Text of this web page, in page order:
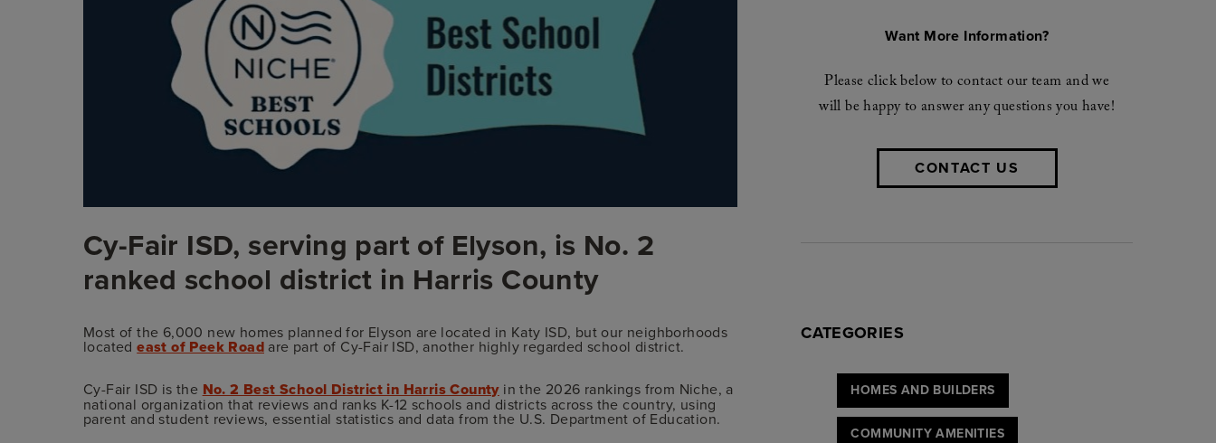
Cy-Fair ISD, serving part of Elyson, is No. 2
ranked school district in Harris County
Most of the 6,000 new homes planned for Elyson are located in Katy ISD, but our neighborhoods
locatedeast of Peek Road are part of Cy-Fair ISD, another highly regarded school district.
Cy-Fair ISD is the No. 2 Best School District in Harris Countyin the 2026 rankings from Niche, a
national organization that reviews and ranks K-12 schools and districts across the country, using
parent and student reviews, essential statistics and data from the U.S. Department of Education.
Want More Information?
Please click below to contact our team and we
will be happy to answer any questions you have!
CONTACT US
CATEGORIES
HOMES AND BUILDERS
COMMUNITY AMENITIES